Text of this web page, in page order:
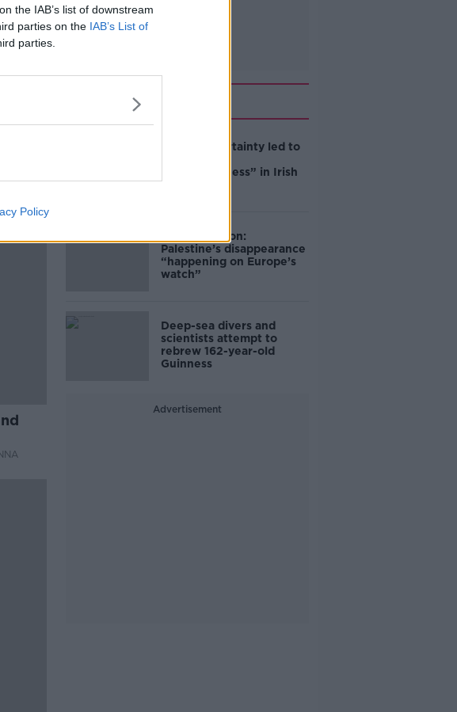
the IAB’s list of downstream
parties on the IAB’s List of
parties.
Policy
Global uncertainty led to
resourcefulness” in Irish
food sector
Mary Robinson:
Palestine’s disappearance
“happening on Europe’s
watch”
Deep-sea divers and
scientists attempt to
rebrew 162-year-old
Guinness
Advertisement